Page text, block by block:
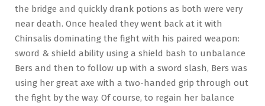
the bridge and quickly drank potions as both were very
near death. Once healed they went back at it with
Chinsalis dominating the fight with his paired weapon:
sword & shield ability using a shield bash to unbalance
Bers and then to follow up with a sword slash, Bers was
using her great axe with a two-handed grip through out
the fight by the way. Of course, to regain her balance